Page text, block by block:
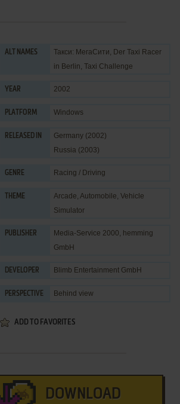
ALT NAMES
Такси: МегаСити, Der Taxi Racer
in Berlin, Taxi Challenge
YEAR 2002
PLATFORM Windows
RELEASED IN
Germany (2002)
Russia (2003)
GENRE Racing / Driving
THEME Arcade, Automobile, Vehicle
Simulator
PUBLISHER Media-Service 2000, hemming
GmbH
DEVELOPER Blimb Entertainment GmbH
PERSPECTIVE Behind view
ADD TO FAVORITES
DOWNLOAD